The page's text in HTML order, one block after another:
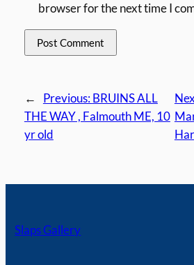
browser for the next time I
← Previous:BRUINS ALL
THE WAY , Falmouth ME, 10
yr old
Slaps Gallery